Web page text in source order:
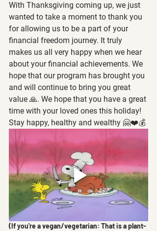
With Thanksgiving coming up, we just
wanted to take a moment to thank you
for allowing us to be a part of your
financial freedom journey. It truly
makes us all very happy when we hear
about your financial achievements. We
hope that our program has brought you
and will continue to bring you great
value 🙏. We hope that you have a great
time with your loved ones this holiday!
Stay happy, healthy and wealthy 🤗❤️💰
(If you're a vegan/vegetarian: That is a plant-